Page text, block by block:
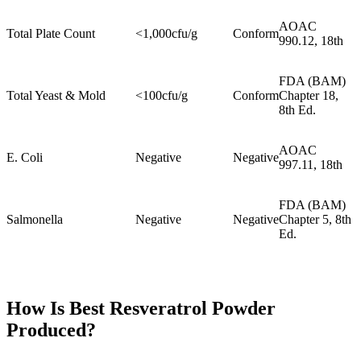
Total Plate Count <1,000cfu/g Conform
AOAC
990.12, 18th
Total Yeast & Mold <100cfu/g Conform
FDA (BAM)
Chapter 18,
8th Ed.
E. Coli Negative Negative
AOAC
997.11, 18th
Salmonella Negative Negative
FDA (BAM)
Chapter 5, 8th
Ed.
How Is Best Resveratrol Powder
Produced?